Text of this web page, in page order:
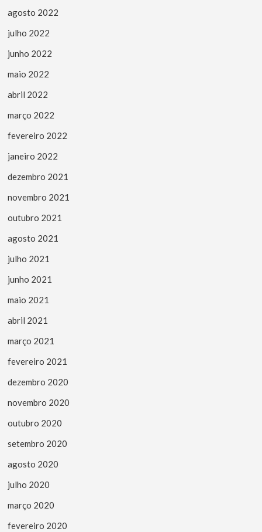
agosto 2022
julho 2022
junho 2022
maio 2022
abril 2022
março 2022
fevereiro 2022
janeiro 2022
dezembro 2021
novembro 2021
outubro 2021
agosto 2021
julho 2021
junho 2021
maio 2021
abril 2021
março 2021
fevereiro 2021
dezembro 2020
novembro 2020
outubro 2020
setembro 2020
agosto 2020
julho 2020
março 2020
fevereiro 2020